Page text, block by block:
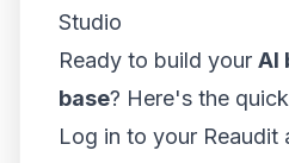
Studio
Ready to build your AI
base? Here's the
Log in to your Reaudit